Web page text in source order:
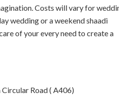
Costs will vary for
wedding or a weekend shaadi
of your every need to create a
Road ( A406)